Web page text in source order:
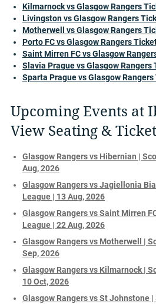
Kilmarnock vs Glasgow Rangers
Livingston vs Glasgow Rangers
Motherwell vs Glasgow Rangers
Porto FC vs Glasgow Rangers
Saint Mirren FC vs Glasgow
Slavia Prague vs Glasgow Rangers
Sparta Prague vs Glasgow
Upcoming Events at
View Seating &
Glasgow Rangers vs Hibernian |
Aug, 2026
Glasgow Rangers vs Jagiellonia
League | 13 Aug, 2026
Glasgow Rangers vs Saint Mirren
League | 22 Aug, 2026
Glasgow Rangers vs Motherwell |
Sep, 2026
Glasgow Rangers vs Kilmarnock |
10 Oct, 2026
Glasgow Rangers vs St Johnstone